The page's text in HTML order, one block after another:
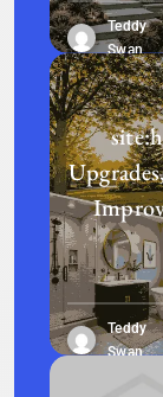
Teddy
Swan
Value
Teddy
Swan